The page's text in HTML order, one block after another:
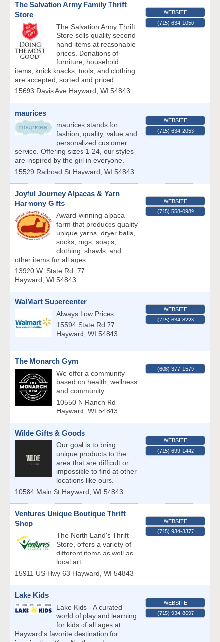
The Salvation Army Family Thrift
Store
The Salvation Army Thrift
Store sells quality second
hand items at reasonable
prices. Donations of
furniture, household
items, knick knacks, tools, and clothing
are accepted, sorted and priced.
15693 Davis Ave Hayward, WI 54843
WEBSITE
(715) 634-1050
maurices
maurices stands for
fashion, quality, value and
personalized customer
service. Offering sizes 1-24, our styles
are inspired by the girl in everyone.
15529 Railroad St Hayward, WI 54843
WEBSITE
(715) 634-2053
Joyful Journey Alpacas & Yarn
Harmony Gifts
Award-winning alpaca
farm that produces quality
unique yarns, dryer balls,
socks, rugs, soaps,
clothing, shawls, and
other items for all ages.
13920 W. State Rd. 77
Hayward, WI 54843
WEBSITE
(715) 558-0989
WalMart Supercenter
Always Low Prices
15594 State Rd 77
Hayward, WI 54843
WEBSITE
(715) 634-8228
The Monarch Gym
We offer a community
based on health, wellness
and community.
10550 N Ranch Rd
Hayward, WI 54843
(608) 377-1579
Wilde Gifts & Goods
Our goal is to bring
unique products to the
area that are difficult or
impossible to find at other
locations like ours.
10584 Main St Hayward, WI 54843
WEBSITE
(715) 699-1442
Ventures Unique Boutique Thrift
Shop
The North Land's Thrift
Store, offers a variety of
different items as well as
local art!
15911 US Hwy 63 Hayward, WI 54843
WEBSITE
(715) 934-3377
Lake Kids
Lake Kids - A curated
world of play and learning
for kids of all ages at
Hayward's favorite destination for
WEBSITE
(715) 934-8697